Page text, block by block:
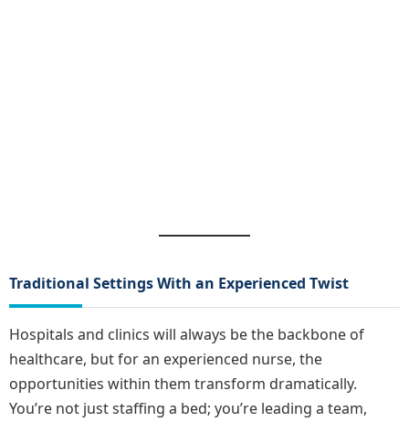
Traditional Settings With an Experienced Twist
Hospitals and clinics will always be the backbone of
healthcare, but for an experienced nurse, the
opportunities within them transform dramatically.
You’re not just staffing a bed; you’re leading a team,